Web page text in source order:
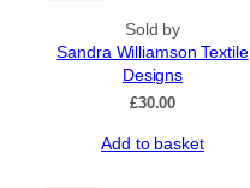
Sold by
Sandra Williamson Textile
Designs
£30.00
Add to basket